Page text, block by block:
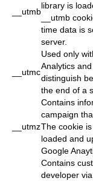
__utmb
library is
__utmb
time data is
server.
__utmc
Used only
Analytics
distinguish
the end of a
__utmz
Contains
campaign
The cookie
loaded and
Google
Contains
developer